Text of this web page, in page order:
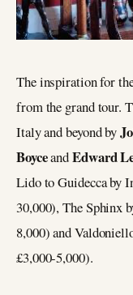
The inspiration for
from the grand tour.
Italy and beyond by
BoyceandEdward
Lido to Guidecca by
30,000), The Sphinx
8,000) and
£3,000-5,000).